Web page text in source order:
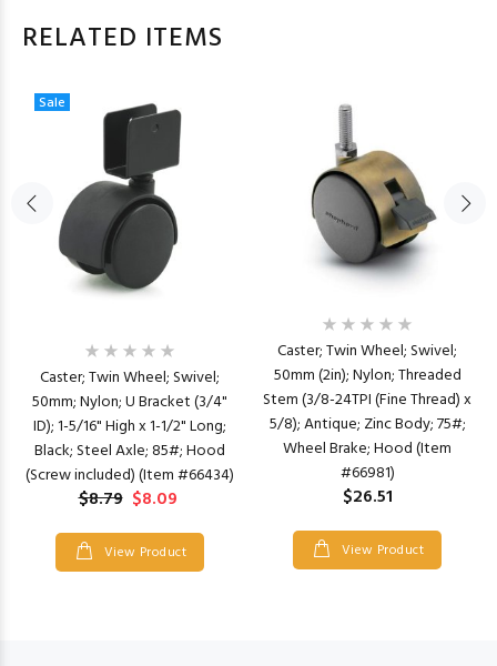
RELATED ITEMS
Sale
Caster; Twin Wheel; Swivel;
50mm; Nylon; U Bracket (3/4"
ID); 1-5/16" High x 1-1/2" Long;
Black; Steel Axle; 85#; Hood
(Screw included) (Item #66434)
$8.79 $8.09
View Product
Caster; Twin Wheel; Swivel;
50mm (2in); Nylon; Threaded
Stem (3/8-24TPI (Fine Thread) x
5/8); Antique; Zinc Body; 75#;
Wheel Brake; Hood (Item
#66981)
$26.51
View Product